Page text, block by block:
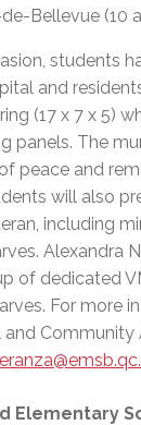
Bellevue (10
students
and
(17 x 7 x 5)
panels. The
peace and
will also
including
Alexandra
of dedicated
For more
Community
Elementary